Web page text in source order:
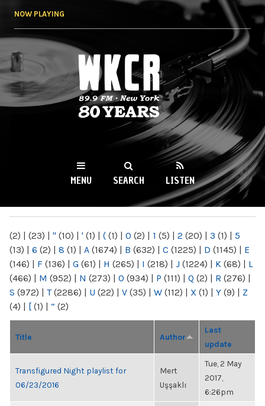
NOW PLAYING
WKCR 89.9FM
NY
MENU SEARCH LISTEN
(2) | (23) | " (10) | ' (1) | ( (1) | 0 (2) | 1 (5) | 2 (20) | 3 (1) | 5
(13) | 6 (2) | 8 (1) | A (1674) | B (632) | C (1225) | D (1145) | E
(146) | F (136) | G (61) | H (265) | I (218) | J (1224) | K (68) | L
(466) | M (952) | N (273) | O (934) | P (111) | Q (2) | R (276) |
S (972) | T(2286) | U (22) | V (35) | W (112) | X (1) | Y (9) | Z
(4) | [ (1) | “ (2)
Title Author
Last
update
Transfigured Night playlist for
06/23/2016
Mert
Uşşaklı
Tue, 2 May
2017,
6:26pm